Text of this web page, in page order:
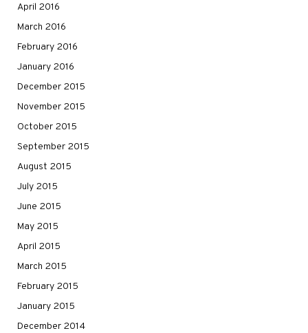
April 2016
March 2016
February 2016
January 2016
December 2015
November 2015
October 2015
September 2015
August 2015
July 2015
June 2015
May 2015
April 2015
March 2015
February 2015
January 2015
December 2014